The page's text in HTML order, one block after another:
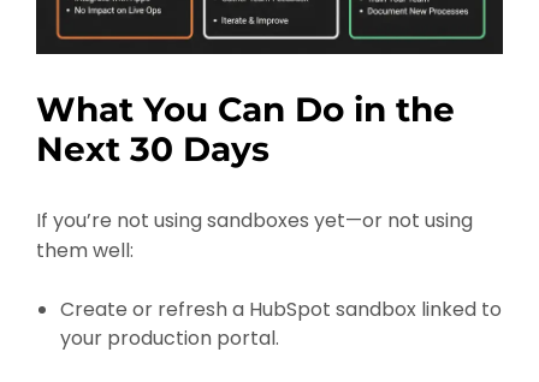
What You Can Do in the
Next 30 Days
If you’re not using sandboxes yet—or not using
them well:
Create or refresh a HubSpot sandbox linked to
your production portal.